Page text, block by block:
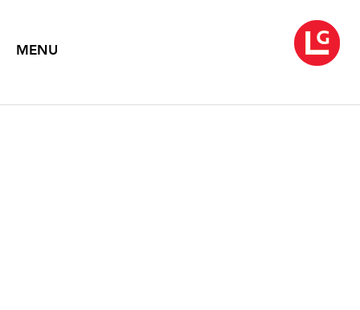
MENU